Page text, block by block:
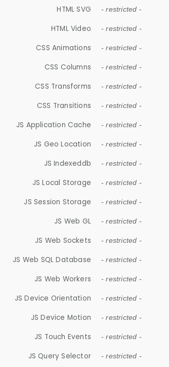
HTML SVG - restricted -
HTML Video - restricted -
CSS Animations - restricted -
CSS Columns - restricted -
CSS Transforms - restricted -
CSS Transitions - restricted -
JS Application Cache - restricted -
JS Geo Location - restricted -
JS Indexeddb - restricted -
JS Local Storage - restricted -
JS Session Storage - restricted -
JS Web GL - restricted -
JS Web Sockets - restricted -
JS Web SQL Database - restricted -
JS Web Workers - restricted -
JS Device Orientation - restricted -
JS Device Motion - restricted -
JS Touch Events - restricted -
JS Query Selector - restricted -